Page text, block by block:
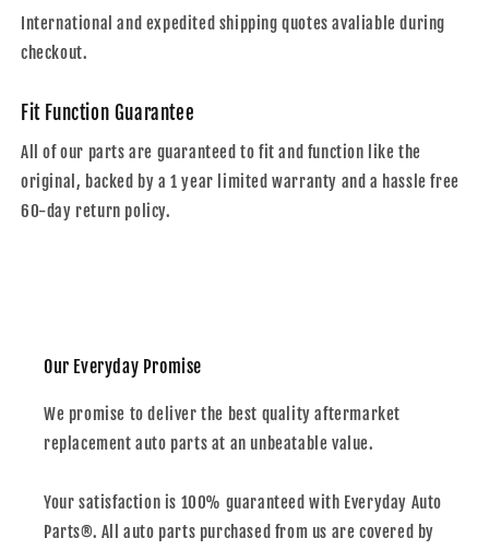
International and expedited shipping quotes avaliable during
checkout.
Fit Function Guarantee
All of our parts are guaranteed to fit and function like the
original, backed by a 1 year limited warranty and a hassle free
60-day return policy.
Our Everyday Promise
We promise to deliver the best quality aftermarket
replacement auto parts at an unbeatable value.
Your satisfaction is 100% guaranteed with Everyday Auto
Parts®. All auto parts purchased from us are covered by